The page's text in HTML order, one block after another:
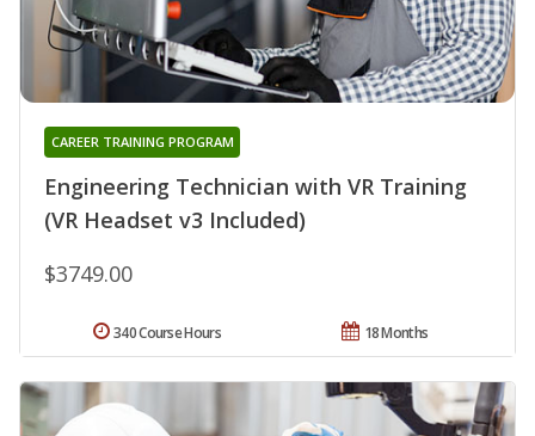
Engineering Technician with VR Training
(VR Headset v3 Included)
CAREER TRAINING PROGRAM
$3749.00
18 Months
340 Course Hours